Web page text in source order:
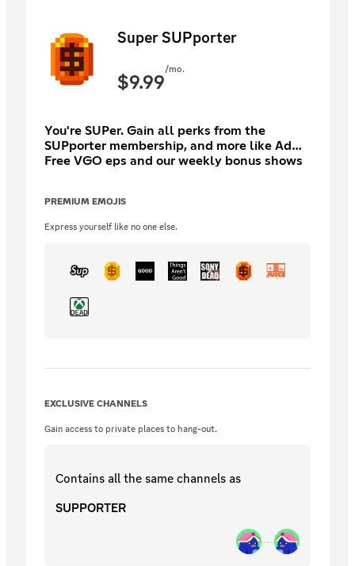
Super SUPporter
$9.99/mo.
You're SUPer. Gain all perks from the
SUPporter membership, and more like Ad
Free VGO eps and our weekly bonus shows
PREMIUM EMOJIS
Express yourself like no one else.
EXCLUSIVE CHANNELS
Gain access to private places to hang-out.
Contains all the samechannels as
SUPPORTER